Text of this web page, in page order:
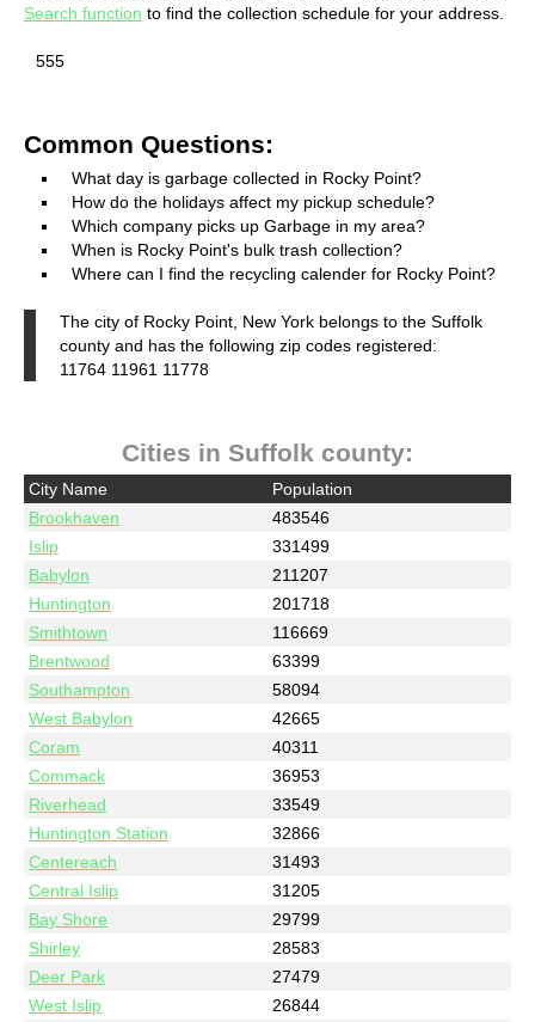
Search function to find the collection schedule for your address.
555
Common Questions:
What day is garbage collected in Rocky Point?
How do the holidays affect my pickup schedule?
Which company picks up Garbage in my area?
When is Rocky Point's bulk trash collection?
Where can I find the recycling calender for Rocky Point?
The city of Rocky Point, New York belongs to the Suffolk
county and has the following zip codes registered:
11764 11961 11778
Cities in Suffolk county:
City Name
Population
Brookhaven
483546
Islip
331499
Babylon
211207
Huntington
201718
Smithtown
116669
Brentwood
63399
Southampton
58094
West Babylon
42665
Coram
40311
Commack
36953
Riverhead
33549
Huntington Station
32866
Centereach
31493
Central Islip
31205
Bay Shore
29799
Shirley
28583
Deer Park
27479
West Islip
26844